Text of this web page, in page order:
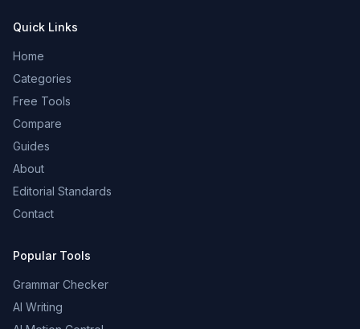
Quick Links
Home
Categories
Free Tools
Compare
Guides
About
Editorial Standards
Contact
Popular Tools
Grammar Checker
AI Writing